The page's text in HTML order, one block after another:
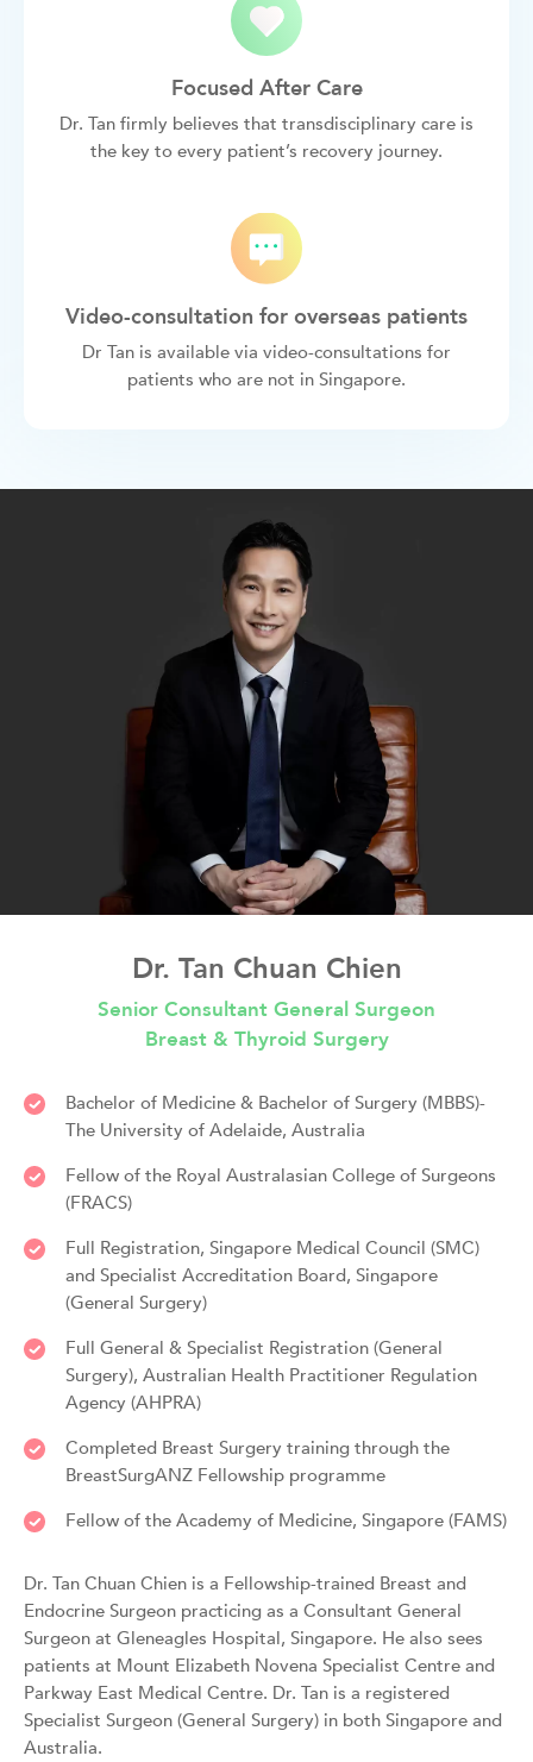
Focused After Care
Dr. Tan firmly believes that transdisciplinary care is
the key to every patient’s recovery journey.
Video-consultation for overseas patients
Dr Tan is available via video-consultations for
patients who are not in Singapore.
Dr. Tan Chuan Chien
Senior Consultant General Surgeon
Breast & Thyroid Surgery
Bachelor of Medicine & Bachelor of Surgery (MBBS)-
The University of Adelaide, Australia
Fellow of the Royal Australasian College of Surgeons
(FRACS)
Full Registration, Singapore Medical Council (SMC)
and Specialist Accreditation Board, Singapore
(General Surgery)
Full General & Specialist Registration (General
Surgery), Australian Health Practitioner Regulation
Agency (AHPRA)
Completed Breast Surgery training through the
BreastSurgANZ Fellowship programme
Fellow of the Academy of Medicine, Singapore (FAMS)
Dr. Tan Chuan Chien is a Fellowship-trained Breast and
Endocrine Surgeon practicing as a Consultant General
Surgeon at Gleneagles Hospital, Singapore. He also sees
patients at Mount Elizabeth Novena Specialist Centre and
Parkway East Medical Centre. Dr. Tan is a registered
Specialist Surgeon (General Surgery) in both Singapore and
Australia.